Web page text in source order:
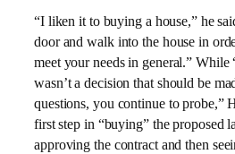
“I liken it to buying a house,” he
door and walk into the house in
meet your needs in general.” While
wasn’t a decision that should be
questions, you continue to probe,”
first step in “buying” the proposed
approving the contract and then